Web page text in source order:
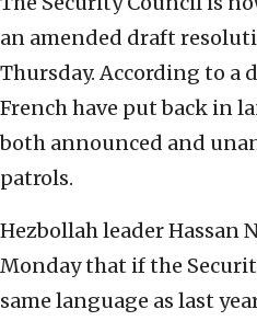
an amended draft
Thursday. According to a
French have put back in
both announced and
patrols.
Hezbollah leader Hassan
Monday that if the
same language as last